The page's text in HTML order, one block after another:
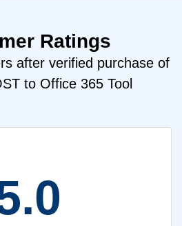
Ratings
after verified purchase of
to Office 365 Tool